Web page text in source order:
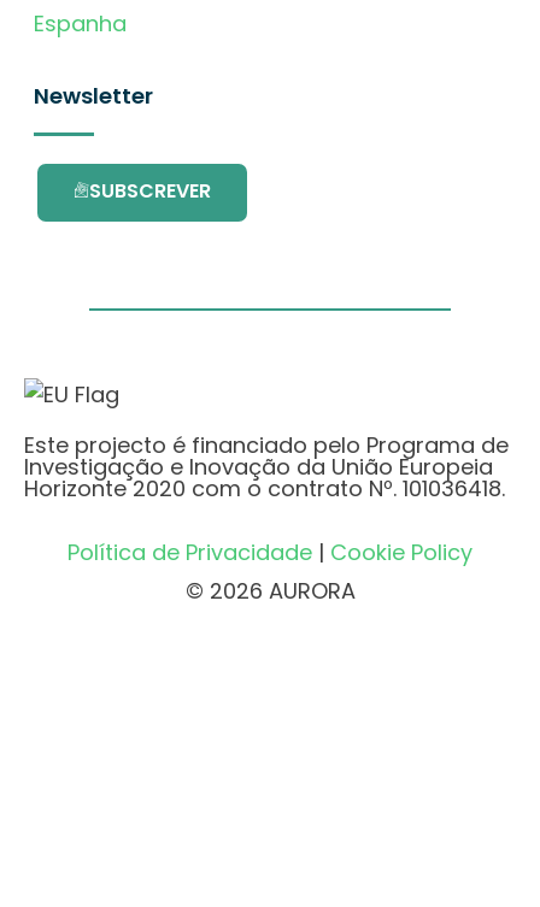
Espanha
Newsletter
SUBSCREVER
Este projecto é financiado pelo Programa de
Investigação e Inovação da União Europeia
Horizonte 2020 com o contrato Nº. 101036418.
Política de Privacidade | Cookie Policy
© 2026 AURORA